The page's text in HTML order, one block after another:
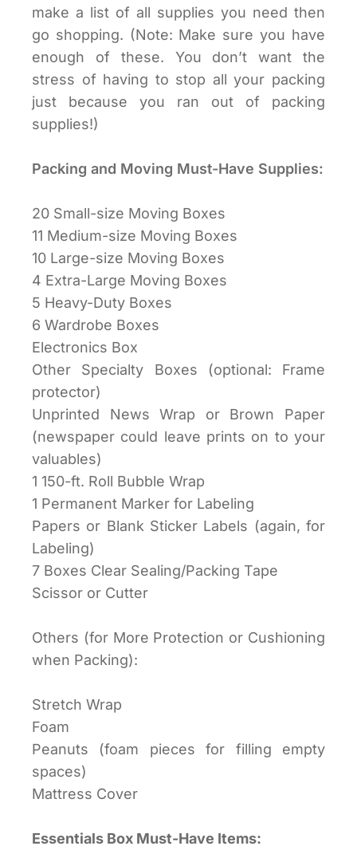
make a list of all supplies you need then
go shopping. (Note: Make sure you have
enough of these. You don’t want the
stress of having to stop all your packing
just because you ran out of packing
supplies!)
Packing and Moving Must-Have Supplies:
20 Small-size Moving Boxes
11 Medium-size Moving Boxes
10 Large-size Moving Boxes
4 Extra-Large Moving Boxes
5 Heavy-Duty Boxes
6 Wardrobe Boxes
Electronics Box
Other Specialty Boxes (optional: Frame
protector)
Unprinted News Wrap or Brown Paper
(newspaper could leave prints on to your
valuables)
1 150-ft. Roll Bubble Wrap
1 Permanent Marker for Labeling
Papers or Blank Sticker Labels (again, for
Labeling)
7 Boxes Clear Sealing/Packing Tape
Scissor or Cutter
Others (for More Protection or Cushioning
when Packing):
Stretch Wrap
Foam
Peanuts (foam pieces for filling empty
spaces)
Mattress Cover
Essentials Box Must-Have Items: